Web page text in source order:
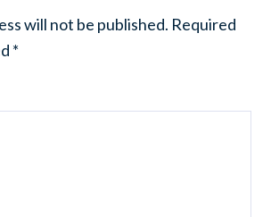
will not be published. Required
*